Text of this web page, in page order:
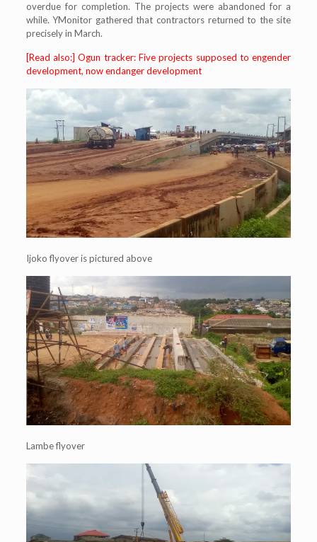
overdue for completion. The projects were abandoned for a
while. YMonitor gathered that contractors returned to the site
precisely in March.
[Read also:] Ogun tracker: Five projects supposed to engender
development, now endanger development
Ijoko flyover is pictured above
Lambe flyover